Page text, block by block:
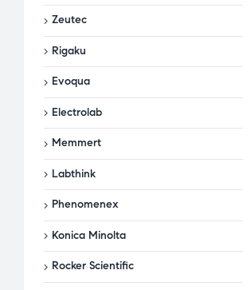
Zeutec
Rigaku
Evoqua
Electrolab
Memmert
Labthink
Phenomenex
Konica Minolta
Rocker Scientific